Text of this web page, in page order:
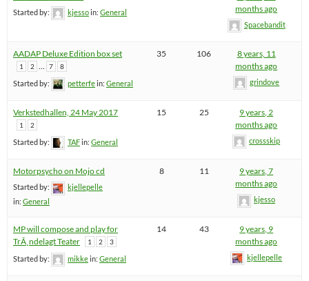
Started by: kjessoin: General
months ago
Spacebandit
AADAP Deluxe Edition box set
1 2 7 8
Started by: petterfein: General
35 106
8 years, 11
months ago
grindove
Verkstedhallen, 24 May 2017
1 2
Started by: TAFin: General
15 25
9 years, 2
months ago
crossskip
Motorpsycho on Mojo cd
Started by:
kjellepelle
in: General
8 11
9 years, 7
months ago
kjesso
MP will compose and play for
TrÃ¸ndelagt Teater
1 2 3
Started by: mikkein: General
14 43
9 years, 9
months ago
kjellepelle